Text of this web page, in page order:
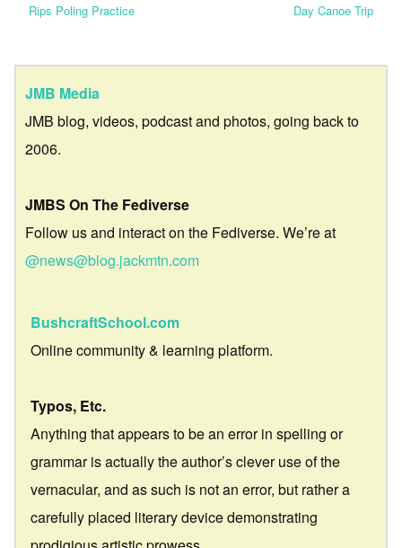
Rips Poling Practice
Day Canoe Trip
JMB Media
JMB blog, videos, podcast and photos, going back to
2006.
JMBS On The Fediverse
Follow us and interact on the Fediverse. We’re at
@news@blog.jackmtn.com
BushcraftSchool.com
Online community & learning platform.
Typos, Etc.
Anything that appears to be an error in spelling or
grammar is actually the author’s clever use of the
vernacular, and as such is not an error, but rather a
carefully placed literary device demonstrating